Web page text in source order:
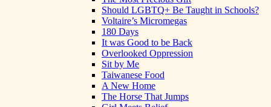
Should LGBTQ+ Be Taught in Schools?
Voltaire’s Micromegas
180 Days
It was Good to be Back
Overlooked Oppression
Sit by Me
Taiwanese Food
A New Home
The Horse That Jumps